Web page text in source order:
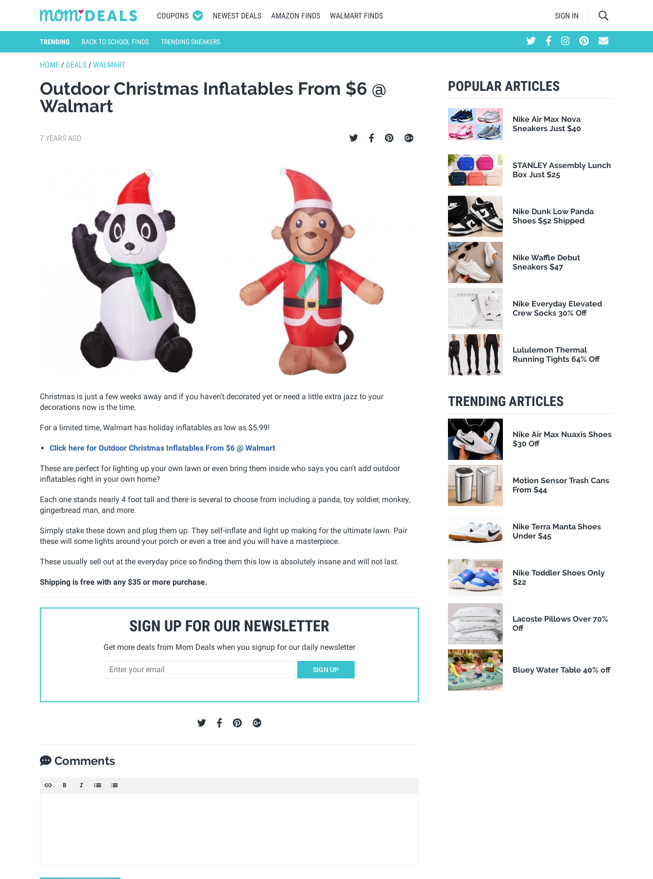
COUPONS NEWEST DEALS AMAZON FINDS WALMART FINDS SIGN IN
TRENDING BACK TO SCHOOL FINDS TRENDING SNEAKERS
HOME / DEALS / WALMART
Outdoor Christmas Inflatables From $6 @
Walmart
7 YEARS AGO
Christmas is just a few weeks away and if you haven't decorated yet or need a little extra jazz to your
decorations now is the time.
For a limited time, Walmart has holiday inflatables as low as $5.99!
Click here for Outdoor Christmas Inflatables From $6 @ Walmart
These are perfect for lighting up your own lawn or even bring them inside who says you can't add outdoor
inflatables right in your own home?
Each one stands nearly 4 foot tall and there is several to choose from including a panda, toy soldier, monkey,
gingerbread man, and more.
Simply stake these down and plug them up. They self-inflate and light up making for the ultimate lawn. Pair
these will some lights around your porch or even a tree and you will have a masterpiece.
These usually sell out at the everyday price so finding them this low is absolutely insane and will not last.
Shipping is free with any $35 or more purchase.
SIGN UP FOR OUR NEWSLETTER
Get more deals from Mom Deals when you signup for our daily newsletter
SIGN UP
Comments
POPULAR ARTICLES
Nike Air Max Nova
Sneakers Just $40
STANLEY Assembly Lunch
Box Just $25
Nike Dunk Low Panda
Shoes $52 Shipped
Nike Waffle Debut
Sneakers $47
Nike Everyday Elevated
Crew Socks 30% Off
Lululemon Thermal
Running Tights 64% Off
TRENDING ARTICLES
Nike Air Max Nuaxis Shoes
$30 Off
Motion Sensor Trash Cans
From $44
Nike Terra Manta Shoes
Under $45
Nike Toddler Shoes Only
$22
Lacoste Pillows Over 70%
Off
Bluey Water Table 40% off